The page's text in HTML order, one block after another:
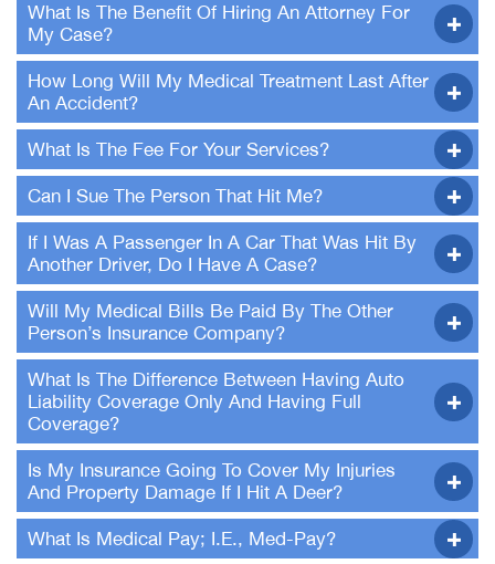
What Is The Benefit Of Hiring An Attorney For
My Case?
How Long Will My Medical Treatment Last After
An Accident?
What Is The Fee For Your Services?
Can I Sue The Person That Hit Me?
If I Was A Passenger In A Car That Was Hit By
Another Driver, Do I Have A Case?
Will My Medical Bills Be Paid By The Other
Person’s Insurance Company?
What Is The Difference Between Having Auto
Liability Coverage Only And Having Full
Coverage?
Is My Insurance Going To Cover My Injuries
And Property Damage If I Hit A Deer?
What Is Medical Pay; I.e., Med-Pay?